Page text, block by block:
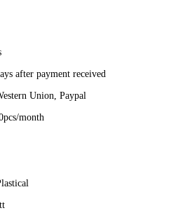
after payment received
Union, Paypal
month